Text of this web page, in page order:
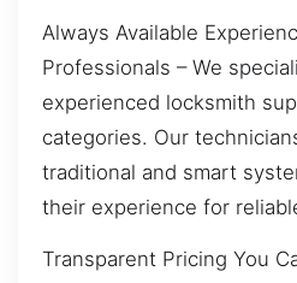
Always Available
Professionals – We
experienced locksmith
categories. Our
traditional and smart
their experience for
Transparent Pricing You